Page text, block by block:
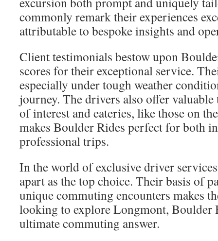
commonly remark their experiences
attributable to bespoke insights and
Client testimonials bestow upon
scores for their exceptional service.
especially under tough weather
journey. The drivers also offer
of interest and eateries, like those on
makes Boulder Rides perfect for both
professional trips.
In the world of exclusive driver
apart as the top choice. Their basis of
unique commuting encounters makes
looking to explore Longmont, Boulder
ultimate commuting answer.